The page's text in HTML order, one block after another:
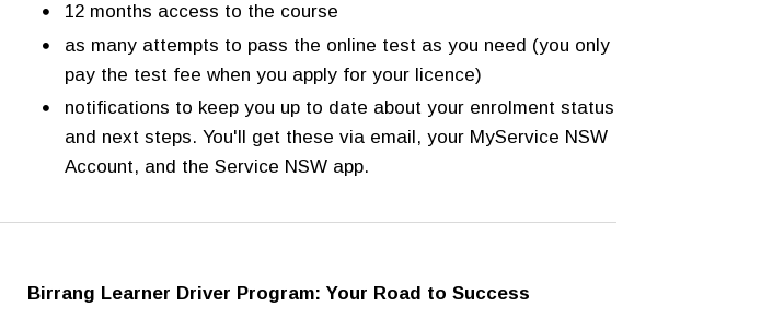
12 months access to the course
as many attempts to pass the online test as you need (you only
pay the test fee when you apply for your licence)
notifications to keep you up to date about your enrolment status
and next steps. You'll get these via email, your MyService NSW
Account, and the Service NSW app.
Birrang Learner Driver Program: Your Road to Success